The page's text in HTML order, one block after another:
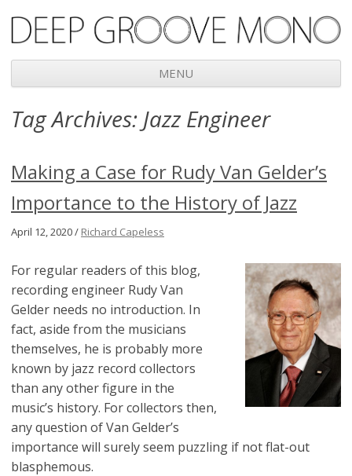
Deep Groove Mono
MENU
to
content
Tag Archives: Jazz Engineer
Making a Case for Rudy Van Gelder’s
Importance to the History of Jazz
April 12, 2020 / Richard Capeless
For regular readers of this blog,
recording engineer Rudy Van
Gelder needs no introduction. In
fact, aside from the musicians
themselves, he is probably more
known by jazz record collectors
than any other figure in the
music’s history. For collectors then,
any question of Van Gelder’s
importance will surely seem puzzling if not flat-out
blasphemous.